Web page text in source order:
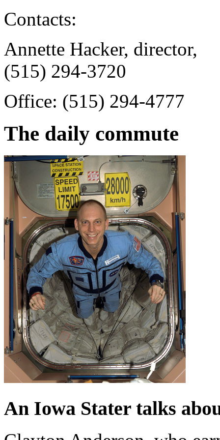
Contacts:
Annette Hacker, director,
(515) 294-3720
Office: (515) 294-4777
The daily commute
An Iowa Stater talks